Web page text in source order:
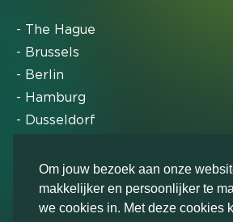
Om jouw bezoek aan onze
makkelijker en persoonlijker te
we cookies in. Met deze cookies
- The Hague
- Brussels
- Berlin
- Hamburg
- Dusseldorf
Markteffect has been named
Financieele Dagblad in 2012,